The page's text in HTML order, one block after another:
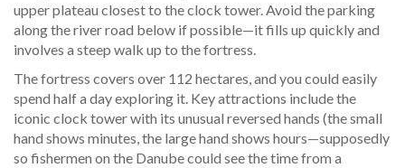
upper plateau closest to the clock tower. Avoid the parking
along the river road below if possible—it fills up quickly and
involves a steep walk up to the fortress.
The fortress covers over 112 hectares, and you could easily
spend half a day exploring it. Key attractions include the
iconic clock tower with its unusual reversed hands (the small
hand shows minutes, the large hand shows hours—supposedly
so fishermen on the Danube could see the time from a